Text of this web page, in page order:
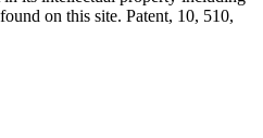
on this site. Patent, 10, 510,